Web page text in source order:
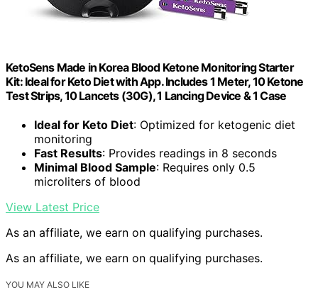
KetoSens Made in Korea Blood Ketone Monitoring Starter
Kit: Ideal for Keto Diet with App. Includes 1 Meter, 10 Ketone
Test Strips, 10 Lancets (30G), 1 Lancing Device & 1 Case
Ideal for Keto Diet: Optimized for ketogenic diet
monitoring
Fast Results: Provides readings in 8 seconds
Minimal Blood Sample: Requires only 0.5
microliters of blood
View Latest Price
As an affiliate, we earn on qualifying purchases.
As an affiliate, we earn on qualifying purchases.
YOU MAY ALSO LIKE